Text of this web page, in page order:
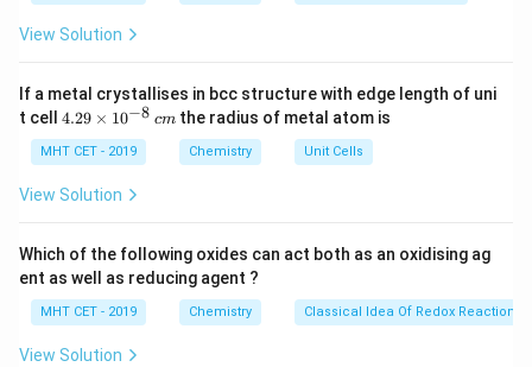
P_1 V_1 = P_2
P 1 V1 = P2 ( 3
V )
P2 = 3P1 =
P_2 = 4.8 \times 10^5 \text{
P2 = 4.8 × Nm−2
\,
View Solution
If a metal crystallises in bcc structure with edge length of uni
t cell 4.
\t
i
m
^
{-
8}
\,
c
4.29 × 10−8 cmthe radius of metal atom is
MHT CET - 2019 Chemistry Unit Cells
View Solution
Which of the following oxides can act both as an oxidising ag
ent as well as reducing agent ?
MHT CET - 2019 Chemistry Classical Idea Of Redox Reactions
View Solution